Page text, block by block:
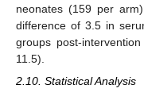
neonates (159 per
difference of 3.5 in
groups post-
11.5).
2.10. Statistical Analysis